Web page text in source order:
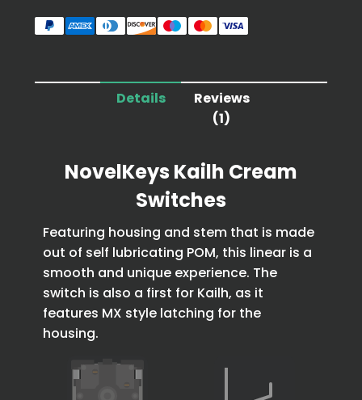
Details
Reviews
(1)
NovelKeys Kailh Cream
Switches
Featuring housing and stem that is made
out of self lubricating POM, this linear is a
smooth and unique experience. The
switch is also a first for Kailh, as it
features MX style latching for the
housing.